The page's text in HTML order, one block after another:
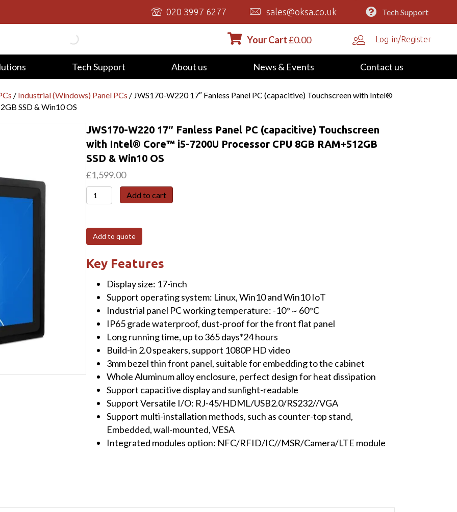
020 3997 6277 sales@oksa.co.uk Tech Support
Your Cart£0.00 Log-in/Register
Tech Support About us News & Events Contact us
/ Industrial (Windows) Panel PCs / JWS170-W220 17″ Fanless Panel PC (capacitive) Touchscreen with Intel®
SSD & Win10 OS
JWS170-W220 17″ Fanless Panel PC (capacitive) Touchscreen
with Intel® Core™ i5-7200U Processor CPU 8GB RAM+512GB
SSD & Win10 OS
£1,599.00
JWS170-
W220
Fanless
Panel
PC
(capacitive)
Touchscreen
with
Intel®
Core™
7200U
Processor
CPU
8GB
RAM+512GB
SSD
Win10
Add to cart
Add to quote
Key Features
Display size: 17-inch
Support operating system: Linux, Win10 and Win10 IoT
Industrial panel PC working temperature: -10° ~ 60°C
IP65 grade waterproof, dust-proof for the front flat panel
Long running time, up to 365 days*24 hours
Build-in 2.0 speakers, support 1080P HD video
3mm bezel thin front panel, suitable for embedding to the cabinet
Whole Aluminum alloy enclosure, perfect design for heat dissipation
Support capacitive display and sunlight-readable
Support Versatile I/O: RJ-45/HDML/USB2.0/RS232//VGA
Support multi-installation methods, such as counter-top stand,
Embedded, wall-mounted, VESA
Integrated modules option: NFC/RFID/IC//MSR/Camera/LTE module